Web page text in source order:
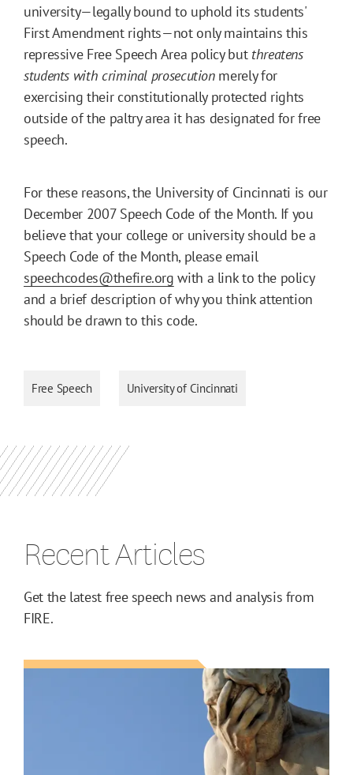
university—legally bound to uphold its students'
First Amendment rights—not only maintains this
repressive Free Speech Area policy but threatens
students with criminal prosecutionmerely for
exercising their constitutionally protected rights
outside of the paltry area it has designated for free
speech.
For these reasons, the University of Cincinnati is our
December 2007 Speech Code of the Month. If you
believe that your college or university should be a
Speech Code of the Month, please email
speechcodes@thefire.org with a link to the policy
and a brief description of why you think attention
should be drawn to this code.
Free Speech University of Cincinnati
Recent Articles
Get the latest free speech news and analysis from
FIRE.